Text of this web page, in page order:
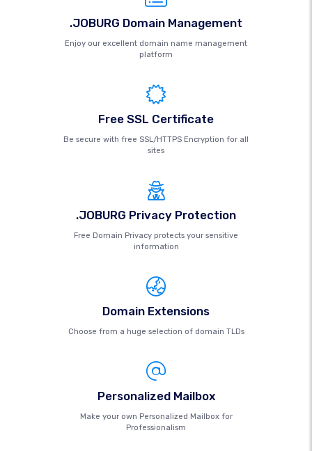
.JOBURG Domain Management
Enjoy our excellent domain name management
platform
Free SSL Certificate
Be secure with free SSL/HTTPS Encryption for all
sites
.JOBURG Privacy Protection
Free Domain Privacy protects your sensitive
information
Domain Extensions
Choose from a huge selection of domain TLDs
Personalized Mailbox
Make your own Personalized Mailbox for
Professionalism